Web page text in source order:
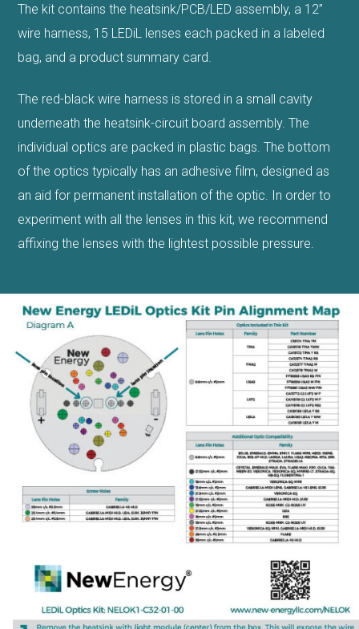
The kit contains the heatsink/PCB/LED assembly, a 12”
wire harness, 15 LEDiL lenses each packed in a labeled
bag, and a product summary card.
The red-black wire harness is stored in a small cavity
underneath the heatsink-circuit board assembly. The
individual optics are packed in plastic bags. The bottom
of the optics typically has an adhesive film, designed as
an aid for permanent installation of the optic. In order to
experiment with all the lenses in this kit, we recommend
affixing the lenses with the lightest possible pressure.